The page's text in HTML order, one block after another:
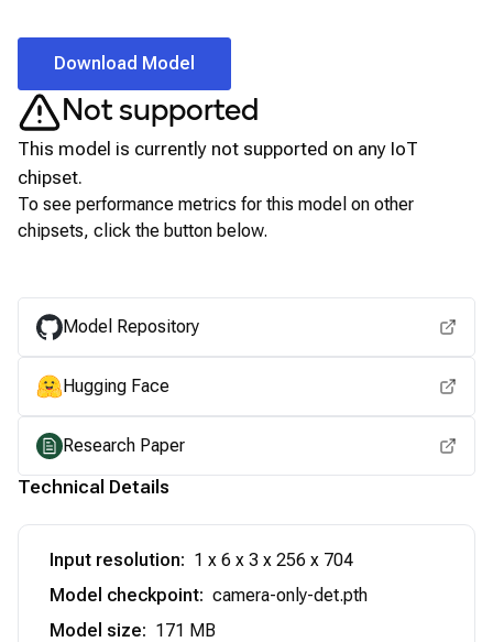
Download Model
Not supported
This model is currently not supported on any IoT
chipset.
To see performance metrics for this model on other
chipsets, click the button below.
Model Repository
Hugging Face
Research Paper
Technical Details
Input resolution: 1 x 6 x 3 x 256 x 704
Model checkpoint: camera-only-det.pth
Model size: 171 MB